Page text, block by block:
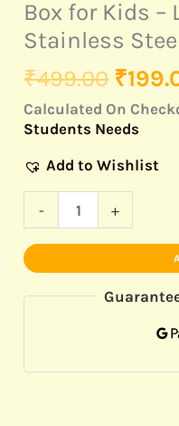
Box for Kids –
Stainless
₹499.00 ₹
Calculated On
Students Needs
Add to Wishlist
- +